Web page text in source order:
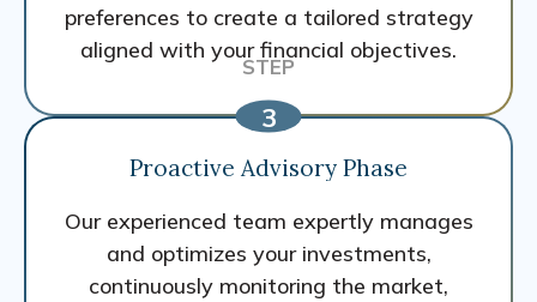
preferences to create a tailored strategy
aligned with your financial objectives.
Proactive Advisory Phase
Our experienced team expertly manages
and optimizes your investments,
continuously monitoring the market,